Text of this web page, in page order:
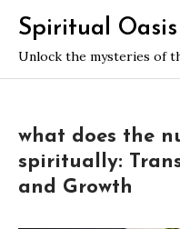
content
Spiritual Oasis
Unlock the mysteries of
what does the
spiritually:
and Growth